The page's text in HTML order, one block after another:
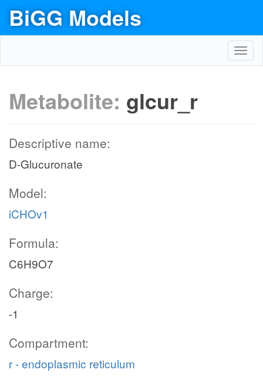
BiGG Models
Metabolite: glcur_r
Descriptive name:
D-Glucuronate
Model:
iCHOv1
Formula:
C6H9O7
Charge:
-1
Compartment:
r - endoplasmic reticulum